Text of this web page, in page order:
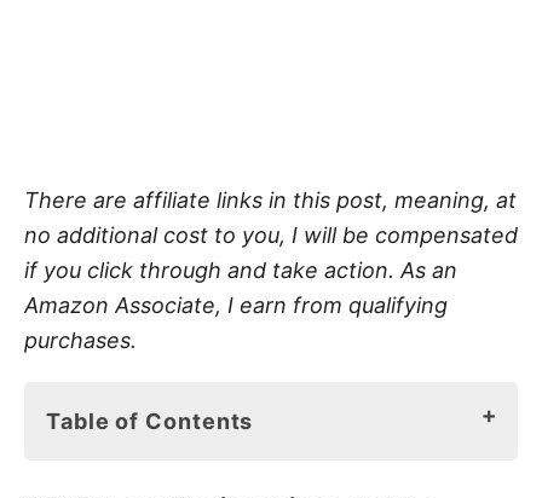
There are affiliate links in this post, meaning, at
no additional cost to you, I will be compensated
if you click through and take action. As an
Amazon Associate, I earn from qualifying
purchases.
Table of Contents